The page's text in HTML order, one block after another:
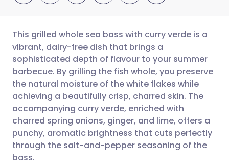
Share via email
Share via Facebook
Share via LinkedIn
Share via X
🇬🇧 English 🇩🇪 Deutsch
🇪🇸 Español 🇫🇷 Français
🇮🇹 Italiano 🇵🇹
🇮🇳 हिन्दी 🇮🇱 עברית
This grilled whole sea bass with curry verde is a
vibrant, dairy-free dish that brings a
sophisticated depth of flavour to your summer
barbecue. By grilling the fish whole, you preserve
the natural moisture of the white flakes while
achieving a beautifully crisp, charred skin. The
accompanying curry verde, enriched with
charred spring onions, ginger, and lime, offers a
punchy, aromatic brightness that cuts perfectly
through the salt-and-pepper seasoning of the
bass.